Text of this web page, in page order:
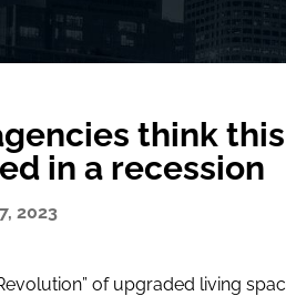
think
in a recession
2023
of upgraded living